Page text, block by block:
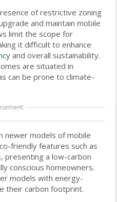
of restrictive zoning
and maintain mobile
limit the scope for
it difficult to enhance
and overall sustainability.
are situated in
can be prone to climate-
newer models of mobile
friendly features such as
presenting a low-carbon
conscious homeowners.
models with energy-
their carbon footprint.